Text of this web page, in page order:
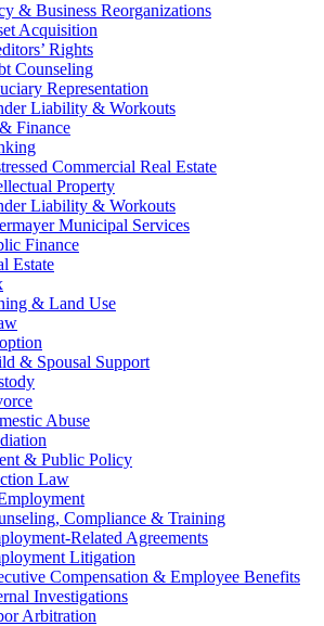
& Business Reorganizations
Acquisition
Rights
Counseling
Representation
Liability & Workouts
Finance
Commercial Real Estate
Property
Liability & Workouts
Municipal Services
Finance
Estate
& Land Use
& Spousal Support
Abuse
& Public Policy
Law
Compliance & Training
Related Agreements
Litigation
Compensation & Employee Benefits
Investigations
Arbitration